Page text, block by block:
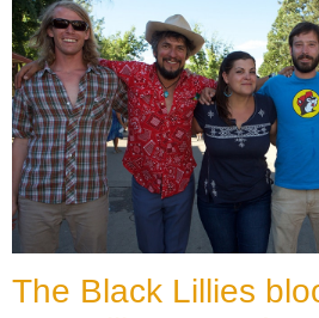
The Black Lillies